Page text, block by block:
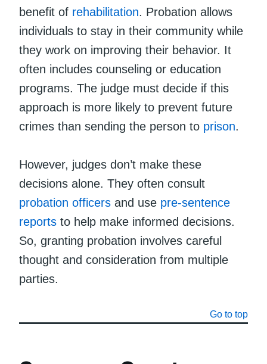
benefit of rehabilitation. Probation allows
individuals to stay in their community while
they work on improving their behavior. It
often includes counseling or education
programs. The judge must decide if this
approach is more likely to prevent future
crimes than sending the person to prison.
However, judges don’t make these
decisions alone. They often consult
probation officers and use pre-sentence
reports to help make informed decisions.
So, granting probation involves careful
thought and consideration from multiple
parties.
Go to top